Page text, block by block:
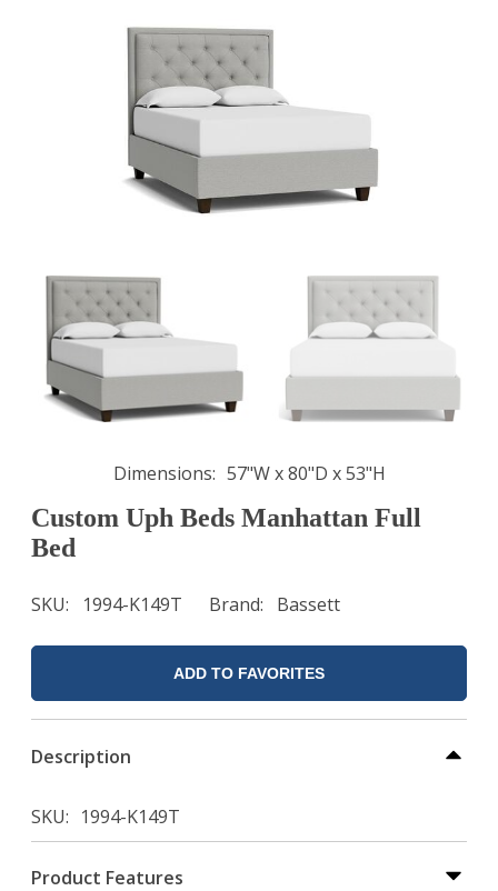
Dimensions 57"W x 80"D x 53"H
Custom Uph Beds Manhattan Full
Bed
SKU 1994-K149T Brand Bassett
ADD TO FAVORITES
Description
SKU 1994-K149T
Product Features